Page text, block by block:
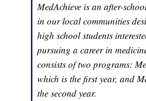
MedAchieve is an after-
in our local communities
high school students
pursuing a career in
consists of two programs:
which is the first year, and
the second year.